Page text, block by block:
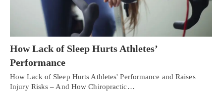
How Lack of Sleep Hurts Athletes’
Performance
How Lack of Sleep Hurts Athletes' Performance and Raises
Injury Risks – And How Chiropractic…